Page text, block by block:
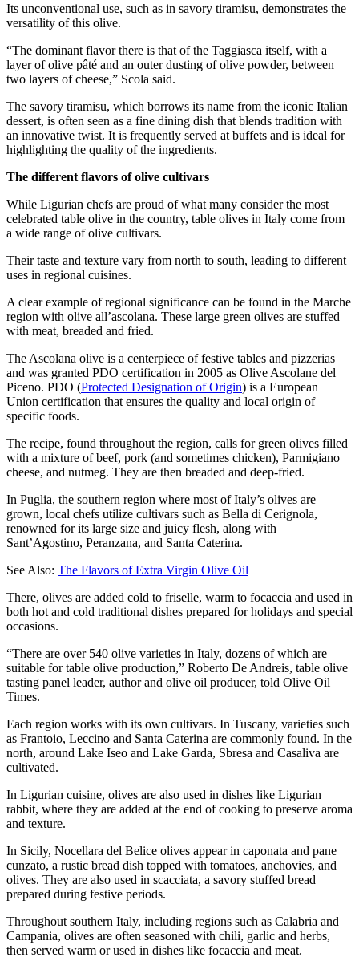
Its unconventional use, such as in savory tiramisu, demonstrates the
versatility of this olive.
“The dominant flavor there is that of the Taggiasca itself, with a
layer of olive pâté and an outer dusting of olive powder, between
two layers of cheese,” Scola said.
The savory tiramisu, which borrows its name from the iconic Italian
dessert, is often seen as a fine dining dish that blends tradition with
an innovative twist. It is frequently served at buffets and is ideal for
highlighting the quality of the ingredients.
The different flavors of olive cultivars
While Ligurian chefs are proud of what many consider the most
celebrated table olive in the country, table olives in Italy come from
a wide range of olive cultivars.
Their taste and texture vary from north to south, leading to different
uses in regional cuisines.
A clear example of regional significance can be found in the Marche
region with olive all’ascolana. These large green olives are stuffed
with meat, breaded and fried.
The Ascolana olive is a centerpiece of festive tables and pizzerias
and was granted PDO certification in 2005 as Olive Ascolane del
Piceno. PDO (Protected Designation of Origin) is a European
Union certification that ensures the quality and local origin of
specific foods.
The recipe, found throughout the region, calls for green olives filled
with a mixture of beef, pork (and sometimes chicken), Parmigiano
cheese, and nutmeg. They are then breaded and deep-fried.
In Puglia, the southern region where most of Italy’s olives are
grown, local chefs utilize cultivars such as Bella di Cerignola,
renowned for its large size and juicy flesh, along with
Sant’Agostino, Peranzana, and Santa Caterina.
See Also: The Flavors of Extra Virgin Olive Oil
There, olives are added cold to friselle, warm to focaccia and used in
both hot and cold traditional dishes prepared for holidays and special
occasions.
“There are over 540 olive varieties in Italy, dozens of which are
suitable for table olive production,” Roberto De Andreis, table olive
tasting panel leader, author and olive oil producer, told Olive Oil
Times.
Each region works with its own cultivars. In Tuscany, varieties such
as Frantoio, Leccino and Santa Caterina are commonly found. In the
north, around Lake Iseo and Lake Garda, Sbresa and Casaliva are
cultivated.
In Ligurian cuisine, olives are also used in dishes like Ligurian
rabbit, where they are added at the end of cooking to preserve aroma
and texture.
In Sicily, Nocellara del Belice olives appear in caponata and pane
cunzato, a rustic bread dish topped with tomatoes, anchovies, and
olives. They are also used in scacciata, a savory stuffed bread
prepared during festive periods.
Throughout southern Italy, including regions such as Calabria and
Campania, olives are often seasoned with chili, garlic and herbs,
then served warm or used in dishes like focaccia and meat.